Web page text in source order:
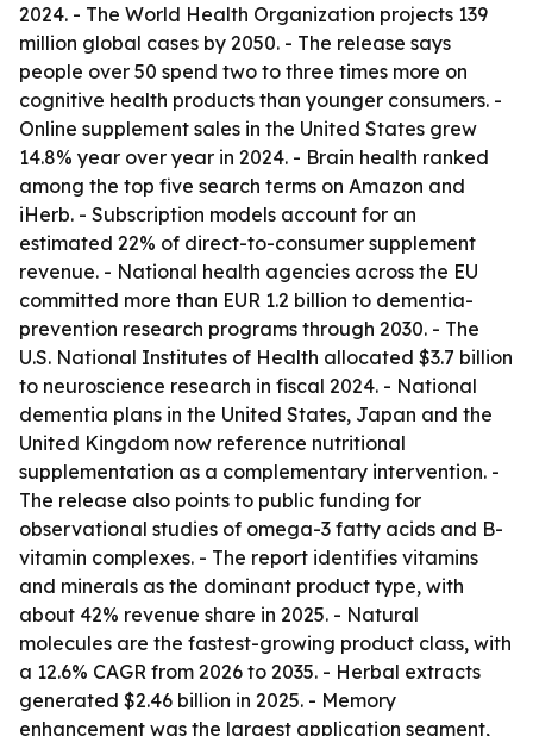
2024. - The World Health Organization projects 139
million global cases by 2050. - The release says
people over 50 spend two to three times more on
cognitive health products than younger consumers. -
Online supplement sales in the United States grew
14.8% year over year in 2024. - Brain health ranked
among the top five search terms on Amazon and
iHerb. - Subscription models account for an
estimated 22% of direct-to-consumer supplement
revenue. - National health agencies across the EU
committed more than EUR 1.2 billion to dementia-
prevention research programs through 2030. - The
U.S. National Institutes of Health allocated $3.7 billion
to neuroscience research in fiscal 2024. - National
dementia plans in the United States, Japan and the
United Kingdom now reference nutritional
supplementation as a complementary intervention. -
The release also points to public funding for
observational studies of omega-3 fatty acids and B-
vitamin complexes. - The report identifies vitamins
and minerals as the dominant product type, with
about 42% revenue share in 2025. - Natural
molecules are the fastest-growing product class, with
a 12.6% CAGR from 2026 to 2035. - Herbal extracts
generated $2.46 billion in 2025. - Memory
enhancement was the largest application segment,